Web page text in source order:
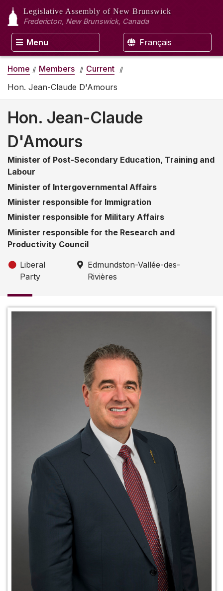
Legislative Assembly of New Brunswick
Fredericton, New Brunswick, Canada
Menu Français
Home Members
Current
Hon. Jean-Claude D'Amours
Hon. Jean-Claude
D'Amours
Minister of Post-Secondary Education, Training and
Labour
Minister of Intergovernmental Affairs
Minister responsible for Immigration
Minister responsible for Military Affairs
Minister responsible for the Research and
Productivity Council
Liberal
Party
Edmundston-Vallée-des-
Rivières